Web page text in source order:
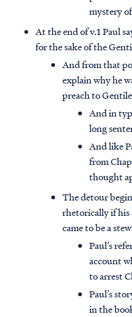
mystery
At the end of v.1 Paul
for the sake of the
And from that
explain why he
preach to
And in
long
And like
from
thought
The detour
rhetorically if his
came to be a
Paul’s
account
to arrest
Paul’s
in the